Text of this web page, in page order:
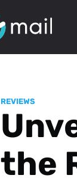
REVIEWS
the